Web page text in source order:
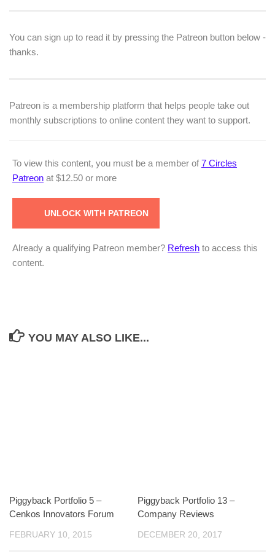
You can sign up to read it by pressing the Patreon button below -
thanks.
Patreon is a membership platform that helps people take out
monthly subscriptions to online content they want to support.
To view this content, you must be a member of 7 Circles
Patreon at $12.50 or more
UNLOCK WITH PATREON
Already a qualifying Patreon member? Refresh to access this
content.
YOU MAY ALSO LIKE...
Piggyback Portfolio 5 –
Cenkos Innovators Forum
FEBRUARY 10, 2015
Piggyback Portfolio 13 –
Company Reviews
DECEMBER 20, 2017